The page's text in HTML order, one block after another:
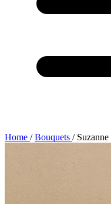
Home / Bouquets / Suzanne